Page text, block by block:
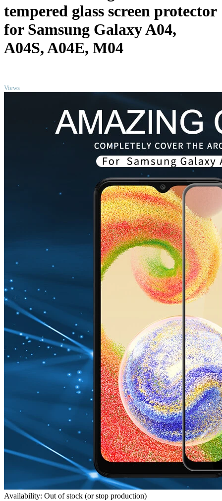
tempered glass screen protector
for Samsung Galaxy A04,
A04S, A04E, M04
Views
Availability: Out of stock (or stop production)